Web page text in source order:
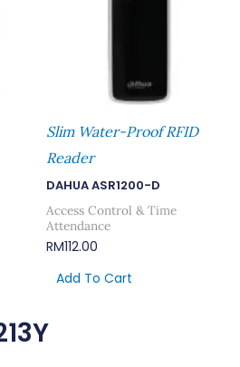
Slim Water-Proof RFID
Reader
DAHUA ASR1200-D
Access Control & Time
Attendance
RM112.00
Add To Cart